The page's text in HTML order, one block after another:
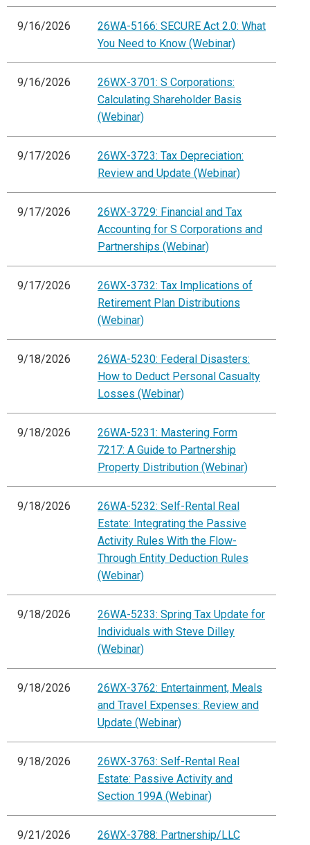
9/16/2026
26WA-5166: SECURE Act 2.0: What
You Need to Know (Webinar)
9/16/2026
26WX-3701: S Corporations:
Calculating Shareholder Basis
(Webinar)
9/17/2026
26WX-3723: Tax Depreciation:
Review and Update (Webinar)
9/17/2026
26WX-3729: Financial and Tax
Accounting for S Corporations and
Partnerships (Webinar)
9/17/2026
26WX-3732: Tax Implications of
Retirement Plan Distributions
(Webinar)
9/18/2026
26WA-5230: Federal Disasters:
How to Deduct Personal Casualty
Losses (Webinar)
9/18/2026
26WA-5231: Mastering Form
7217: A Guide to Partnership
Property Distribution (Webinar)
9/18/2026
26WA-5232: Self-Rental Real
Estate: Integrating the Passive
Activity Rules With the Flow-
Through Entity Deduction Rules
(Webinar)
9/18/2026
26WA-5233: Spring Tax Update for
Individuals with Steve Dilley
(Webinar)
9/18/2026
26WX-3762: Entertainment, Meals
and Travel Expenses: Review and
Update (Webinar)
9/18/2026
26WX-3763: Self-Rental Real
Estate: Passive Activity and
Section 199A (Webinar)
9/21/2026
26WX-3788: Partnership/LLC